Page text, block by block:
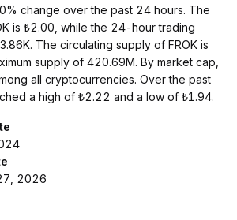
change over the past 24 hours. The
is ₺2.00, while the 24-hour trading
The circulating supply of FROK is
supply of 420.69M. By market cap,
all cryptocurrencies. Over the past
a high of ₺2.22 and a low of ₺1.94.
2026